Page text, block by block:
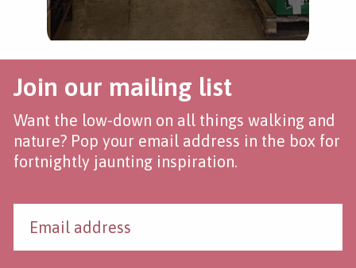
Join our mailing list
Want the low-down on all things walking and
nature? Pop your email address in the box for
fortnightly jaunting inspiration.